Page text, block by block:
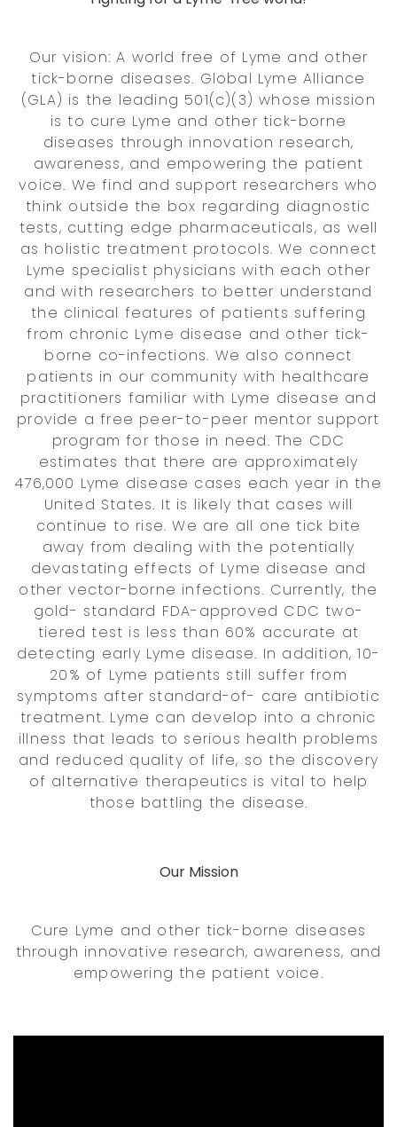
Our vision: A world free of Lyme and other
tick-borne diseases. Global Lyme Alliance
(GLA) is the leading 501(c)(3) whose mission
is to cure Lyme and other tick-borne
diseases through innovation research,
awareness, and empowering the patient
voice. We find and support researchers who
think outside the box regarding diagnostic
tests, cutting edge pharmaceuticals, as well
as holistic treatment protocols. We connect
Lyme specialist physicians with each other
and with researchers to better understand
the clinical features of patients suffering
from chronic Lyme disease and other tick-
borne co-infections. We also connect
patients in our community with healthcare
practitioners familiar with Lyme disease and
provide a free peer-to-peer mentor support
program for those in need. The CDC
estimates that there are approximately
476,000 Lyme disease cases each year in the
United States. It is likely that cases will
continue to rise. We are all one tick bite
away from dealing with the potentially
devastating effects of Lyme disease and
other vector-borne infections. Currently, the
gold- standard FDA-approved CDC two-
tiered test is less than 60% accurate at
detecting early Lyme disease. In addition, 10-
20% of Lyme patients still suffer from
symptoms after standard-of- care antibiotic
treatment. Lyme can develop into a chronic
illness that leads to serious health problems
and reduced quality of life, so the discovery
of alternative therapeutics is vital to help
those battling the disease.
Our Mission
Cure Lyme and other tick-borne diseases
through innovative research, awareness, and
empowering the patient voice.